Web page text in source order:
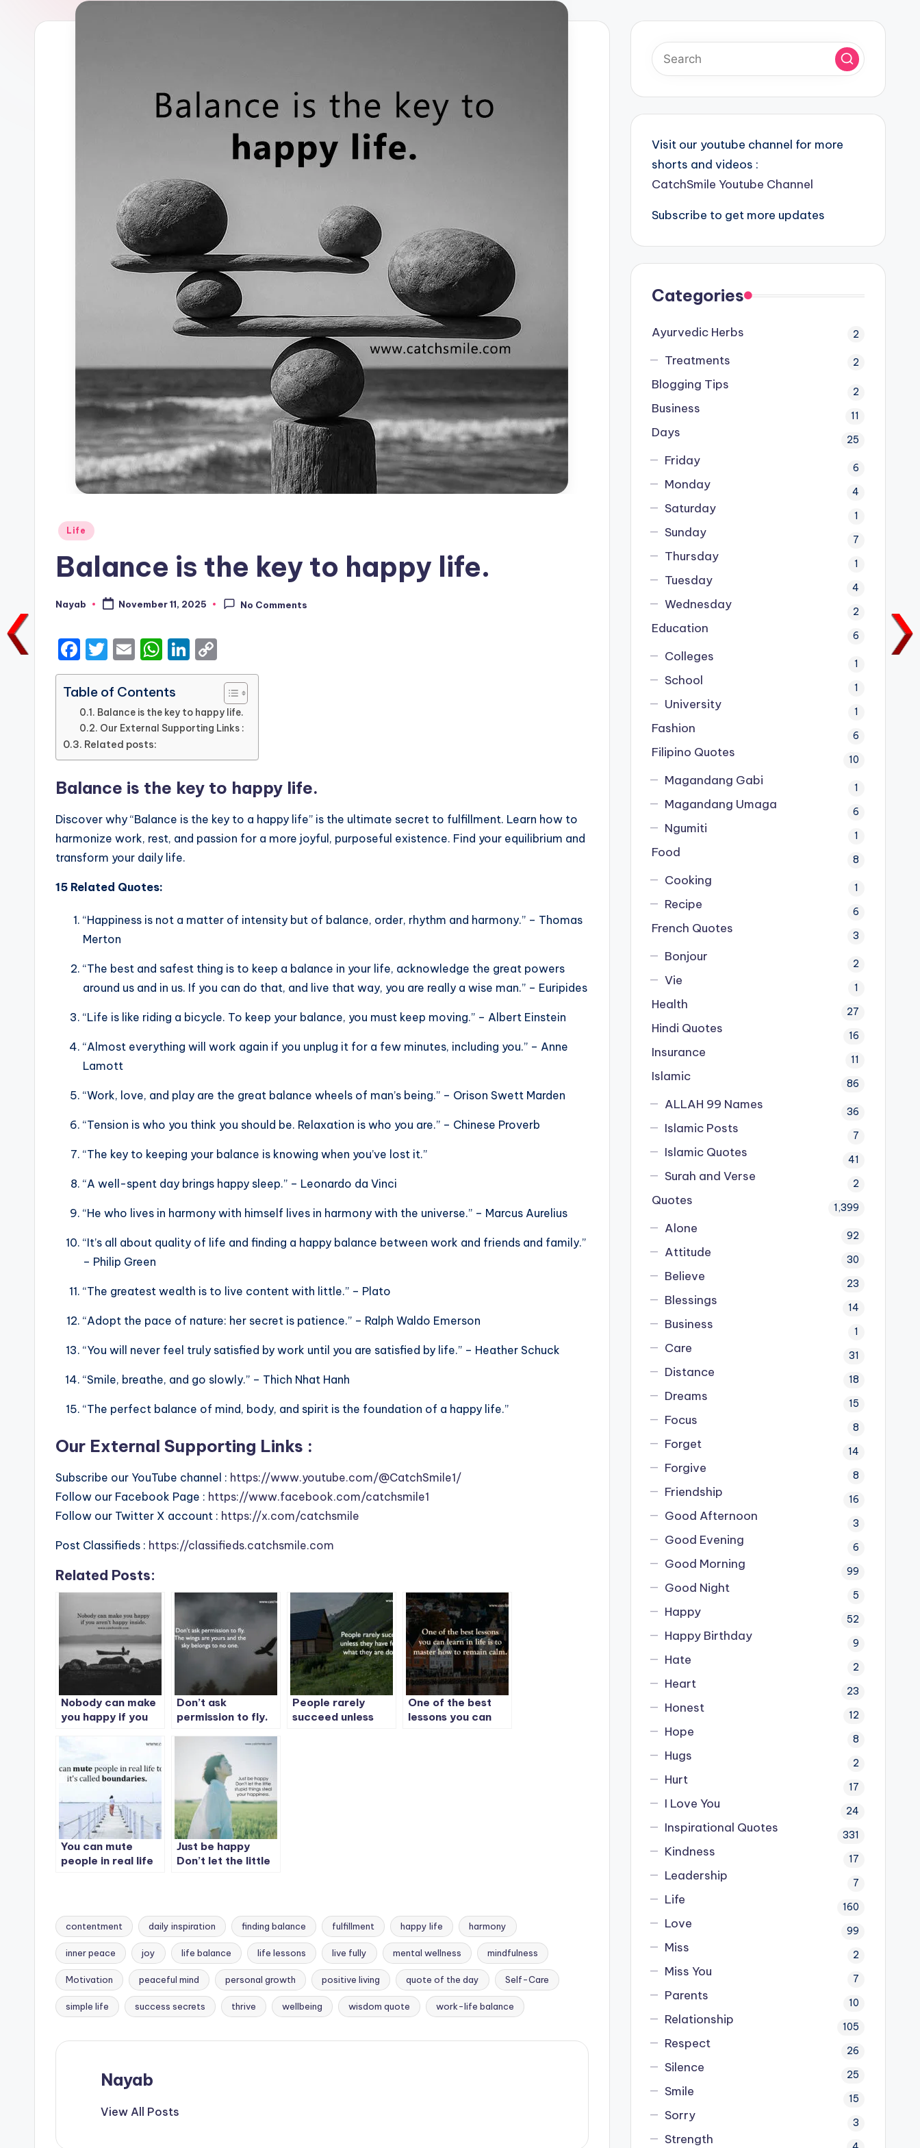
Posted
Life
Balance is the key to happy life.
Posted
Nayab November 11, 2025 No Comments
F
a
c
e
b
o
o
k
T
w
it
te
r
E
m
ai
l
W
h
a
ts
A
p
p
Li
n
e
dI
n
o
p
y
Li
n
k
Table of Contents
Balance is the key to happy life.
Our External Supporting Links :
Related posts:
Balance is the key to happy life.
Discover why “Balance is the key to a happy life” is the ultimate secret to fulfillment. Learn how to
harmonize work, rest, and passion for a more joyful, purposeful existence. Find your equilibrium and
transform your daily life.
15 Related Quotes:
“Happiness is not a matter of intensity but of balance, order, rhythm and harmony.” – Thomas
Merton
“The best and safest thing is to keep a balance in your life, acknowledge the great powers
around us and in us. If you can do that, and live that way, you are really a wise man.” – Euripides
“Life is like riding a bicycle. To keep your balance, you must keep moving.” – Albert Einstein
“Almost everything will work again if you unplug it for a few minutes, including you.” – Anne
Lamott
“Work, love, and play are the great balance wheels of man’s being.” – Orison Swett Marden
“Tension is who you think you should be. Relaxation is who you are.” – Chinese Proverb
“The key to keeping your balance is knowing when you’ve lost it.”
“A well-spent day brings happy sleep.” – Leonardo da Vinci
“He who lives in harmony with himself lives in harmony with the universe.” – Marcus Aurelius
“It’s all about quality of life and finding a happy balance between work and friends and family.”
– Philip Green
“The greatest wealth is to live content with little.” – Plato
“Adopt the pace of nature: her secret is patience.” – Ralph Waldo Emerson
“You will never feel truly satisfied by work until you are satisfied by life.” – Heather Schuck
“Smile, breathe, and go slowly.” – Thich Nhat Hanh
“The perfect balance of mind, body, and spirit is the foundation of a happy life.”
Our External Supporting Links :
Subscribe our YouTube channel : https://www.youtube.com/@CatchSmile1/
Follow our Facebook Page : https://www.facebook.com/catchsmile1
Follow our Twitter X account : https://x.com/catchsmile
Post Classifieds : https://classifieds.catchsmile.com
Related Posts:
Nobody can make
you happy if you
Don’t ask
permission to fly.
yours and the sky
belongs to no one.
People rarely
succeed unless
One of the best
lessons you can
You can mute
people in real life
Just be happy
Don’t let the little
Tags:
contentment daily inspiration finding balance fulfillment happy life harmony
inner peace joy life balance life lessons live fully mental wellness mindfulness
Motivation peaceful mind personal growth positive living quote of the day Self-Care
simple life success secrets thrive wellbeing wisdom quote work-life balance
Nayab
View All Posts
Visit our youtube channel for more
shorts and videos :
CatchSmile Youtube Channel
Subscribe to get more updates
Categories
Ayurvedic Herbs 2
Treatments 2
Blogging Tips 2
Business 11
Days 25
Friday 6
Monday 4
Saturday 1
Sunday 7
Thursday 1
Tuesday 4
Wednesday 2
Education 6
Colleges 1
School 1
University 1
Fashion 6
Filipino Quotes 10
Magandang Gabi 1
Magandang Umaga 6
Ngumiti 1
Food 8
Cooking 1
Recipe 6
French Quotes 3
Bonjour 2
Vie 1
Health 27
Hindi Quotes 16
Insurance 11
Islamic 86
ALLAH 99 Names 36
Islamic Posts 7
Islamic Quotes 41
Surah and Verse 2
Quotes 1,399
Alone 92
Attitude 30
Believe 23
Blessings 14
Business 1
Care 31
Distance 18
Dreams 15
Focus 8
Forget 14
Forgive 8
Friendship 16
Good Afternoon 3
Good Evening 6
Good Morning 99
Good Night 5
Happy 52
Happy Birthday 9
Hate 2
Heart 23
Honest 12
Hope 8
Hugs 2
Hurt 17
I Love You 24
Inspirational Quotes 331
Kindness 17
Leadership 7
Life 160
Love 99
Miss 2
Miss You 7
Parents 10
Relationship 105
Respect 26
Silence 25
Smile 15
Sorry 3
Strength